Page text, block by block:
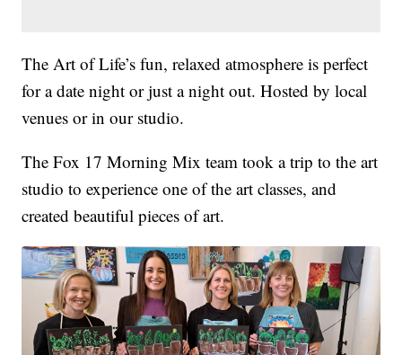
The Art of Life’s fun, relaxed atmosphere is perfect
for a date night or just a night out. Hosted by local
venues or in our studio.
The Fox 17 Morning Mix team took a trip to the art
studio to experience one of the art classes, and
created beautiful pieces of art.